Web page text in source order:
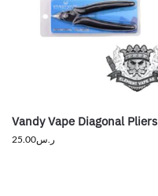
Vandy Vape Diagonal Pliers
ر.س25.00